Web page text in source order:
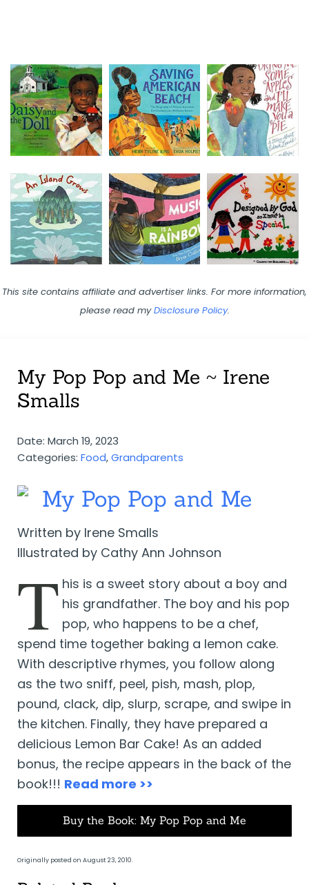
This site contains affiliate and advertiser links. For more information,
please read myDisclosure Policy.
My Pop Pop and Me ~ Irene
Smalls
Date: March 19, 2023
Categories: Food,Grandparents
My Pop Pop and Me
Written by Irene Smalls
Illustrated by Cathy Ann Johnson
T his is a sweet story about a boy and
his grandfather. The boy and his pop
pop, who happens to be a chef,
spend time together baking a lemon cake.
With descriptive rhymes, you follow along
as the two sniff, peel, pish, mash, plop,
pound, clack, dip, slurp, scrape, and swipe in
the kitchen. Finally, they have prepared a
delicious Lemon Bar Cake! As an added
bonus, the recipe appears in the back of the
book!!! Read more >>
Buy the Book: My Pop Pop and Me
Originally posted on August 23, 2010.